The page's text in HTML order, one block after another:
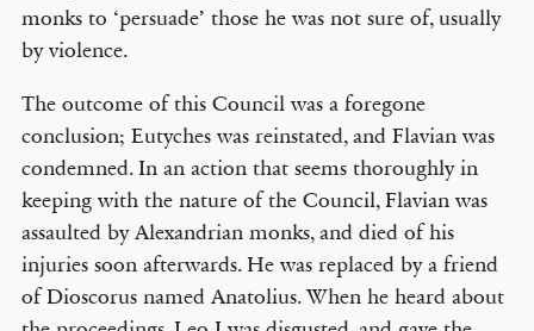
monks to ‘persuade’ those he was not sure of, usually
by violence.
The outcome of this Council was a foregone
conclusion; Eutyches was reinstated, and Flavian was
condemned. In an action that seems thoroughly in
keeping with the nature of the Council, Flavian was
assaulted by Alexandrian monks, and died of his
injuries soon afterwards. He was replaced by a friend
of Dioscorus named Anatolius. When he heard about